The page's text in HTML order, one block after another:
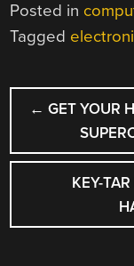
Posted in
Tagged
POST
← GET YOUR
KEY-